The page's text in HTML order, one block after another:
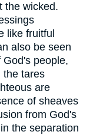
the wicked.
like fruitful
also be seen
people,
the tares
are
of sheaves
from God's
the separation